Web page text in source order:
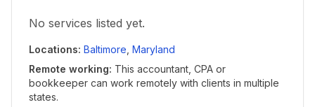
No services listed yet.
Locations: Baltimore Maryland
Remote working: This accountant, CPA or
bookkeeper can work remotely with clients in multiple
states.